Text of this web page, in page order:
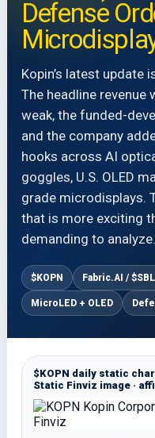
Defense
Kopin’s latest update
The headline revenue
weak, the funded-
and the company
hooks across AI
goggles, U.S. OLED
grade microdisplays.
that is more exciting
demanding to analyze.
$KOPN Fabric.AI /
MicroLED + OLED
$KOPN daily static
Static Finviz image ·